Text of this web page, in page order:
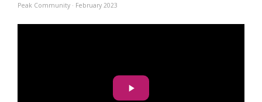
Peak Community · February 2023